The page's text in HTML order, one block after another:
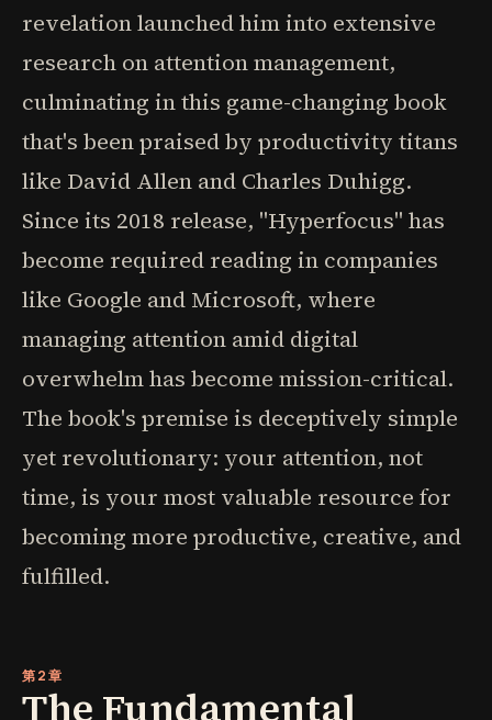
revelation launched him into extensive
research on attention management,
culminating in this game-changing book
that's been praised by productivity titans
like David Allen and Charles Duhigg.
Since its 2018 release, "Hyperfocus" has
become required reading in companies
like Google and Microsoft, where
managing attention amid digital
overwhelm has become mission-critical.
The book's premise is deceptively simple
yet revolutionary: your attention, not
time, is your most valuable resource for
becoming more productive, creative, and
fulfilled.
第2章
The Fundamental